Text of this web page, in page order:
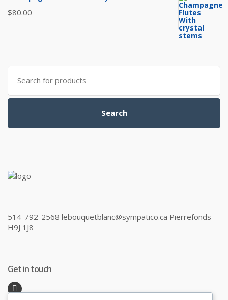
$80.00
Search
for:
Search
514-792-2568 lebouquetblanc@sympatico.ca Pierrefonds
H9J 1J8
Get in touch